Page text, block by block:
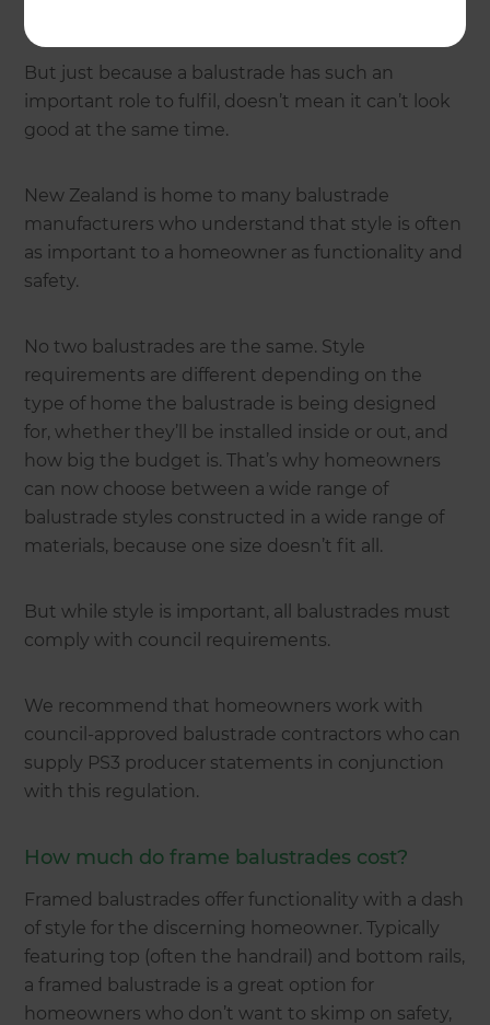
But just because a balustrade has such an
important role to fulfil, doesn’t mean it can’t look
good at the same time.
New Zealand is home to many balustrade
manufacturers who understand that style is often
as important to a homeowner as functionality and
safety.
No two balustrades are the same. Style
requirements are different depending on the
type of home the balustrade is being designed
for, whether they’ll be installed inside or out, and
how big the budget is. That’s why homeowners
can now choose between a wide range of
balustrade styles constructed in a wide range of
materials, because one size doesn’t fit all.
But while style is important, all balustrades must
comply with council requirements.
We recommend that homeowners work with
council-approved balustrade contractors who can
supply PS3 producer statements in conjunction
with this regulation.
How much do frame balustrades cost?
Framed balustrades offer functionality with a dash
of style for the discerning homeowner. Typically
featuring top (often the handrail) and bottom rails,
a framed balustrade is a great option for
homeowners who don’t want to skimp on safety,